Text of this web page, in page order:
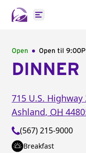
Open main
Open Open til
715 U.S. Highway
Ashland, OH
(567) 215-9000
Breakfast